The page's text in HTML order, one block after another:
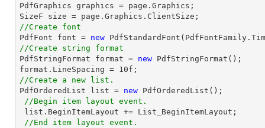
PdfGraphics graphics = page.Graphics;
SizeF size
//Create font
PdfFont font = new
//Create string format
PdfStringFormat format = new PdfStringFormat();
format.LineSpacing = 10
//Create a new list.
PdfOrderedList
list = new PdfOrderedList();
//Begin item layout event.
list .BeginItemLayout += List_BeginItemLayout;
//End item layout event.